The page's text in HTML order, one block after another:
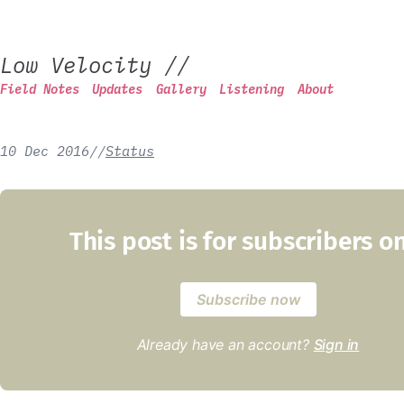
Low Velocity //
Field Notes Updates Gallery Listening About
10 Dec 2016//Status
This post is for subscribers
Subscribe now
Already have an account? Sign in